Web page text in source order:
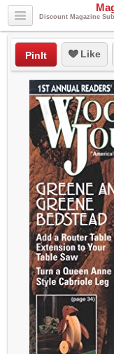
Discount Magazine
PinIt Like